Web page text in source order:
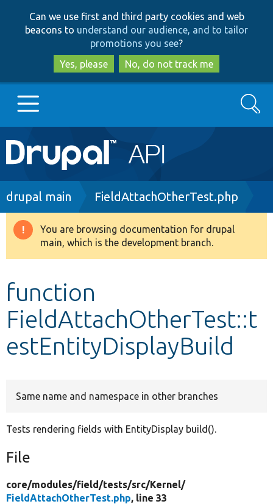
to
main
content
to
search
Can we use first and third party cookies and web
beacons to understand our audience, and to tailor
promotions you see?
Yes, please
No, do not track me
Main
navigation
Go to Drupal.org
Drupal 8+
Develop for Drupal
Search
Breadcrumb
drupal main FieldAttachOtherTest.php
Warning
message
You are browsing documentation for drupal
main, which is the development branch.
function
FieldAttachOtherTest::t
estEntityDisplayBuild
Same name and namespace in other branches
Tests rendering fields with EntityDisplay build().
File
core/modules/field/tests/src/Kernel/
FieldAttachOtherTest.php, line 33